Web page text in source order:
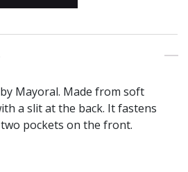
Mayoral. Made from soft
a slit at the back. It fastens
pockets on the front.